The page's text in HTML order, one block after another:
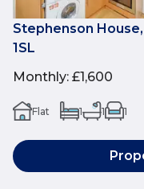
Stephenson
1SL
Monthly: £1,600
Flat 1 1 1